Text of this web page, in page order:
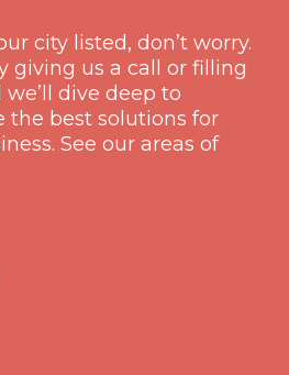
city listed, don’t worry.
giving us a call or filling
dive deep to
the best solutions for
See our areas of